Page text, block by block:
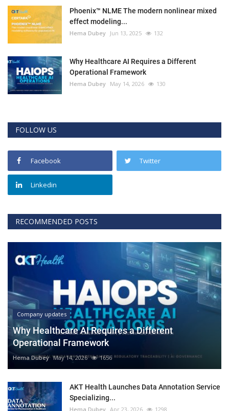
Phoenix™ NLME The modern nonlinear mixed
effect modeling...
Hema Dubey Jun 13, 2025 132
Why Healthcare AI Requires a Different
Operational Framework
Hema Dubey May 14, 2026 130
FOLLOW US
Facebook Twitter
Linkedin
RECOMMENDED POSTS
Company updates
Why Healthcare AI Requires a Different
Operational Framework
Hema Dubey May 14, 2026 1656
AKT Health Launches Data Annotation Service
Specializing...
Hema Dubey Apr 23, 2026 1298